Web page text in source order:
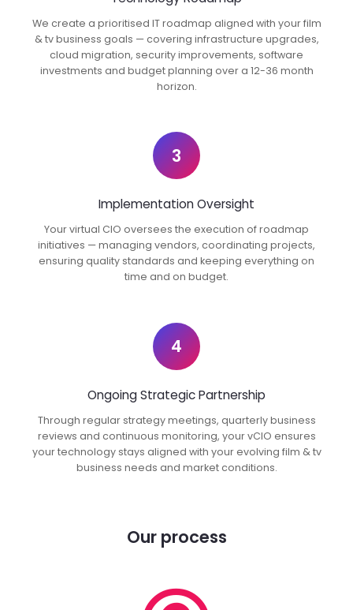
We create a prioritised IT roadmap aligned with your film
& tv business goals — covering infrastructure upgrades,
cloud migration, security improvements, software
investments and budget planning over a 12-36 month
horizon.
3
Implementation Oversight
Your virtual CIO oversees the execution of roadmap
initiatives — managing vendors, coordinating projects,
ensuring quality standards and keeping everything on
time and on budget.
4
Ongoing Strategic Partnership
Through regular strategy meetings, quarterly business
reviews and continuous monitoring, your vCIO ensures
your technology stays aligned with your evolving film & tv
business needs and market conditions.
Our process